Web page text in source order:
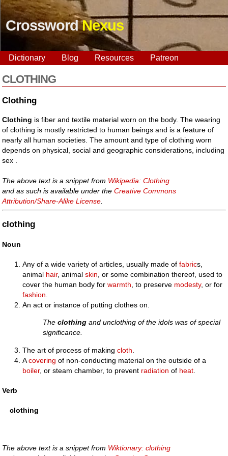
CrosswordNexus
Dictionary Blog Resources Patreon
CLOTHING
Clothing
Clothing is fiber and textile material worn on the body. The wearing
of clothing is mostly restricted to human beings and is a feature of
nearly all human societies. The amount and type of clothing worn
depends on physical, social and geographic considerations, including
sex .
The above text is a snippet from Wikipedia: Clothing
and as such is available under theCreative Commons
Attribution/Share-Alike License
clothing
Noun
Any of a wide variety of articles, usually made offabrics,
animal hair, animalskin , or some combination thereof, used to
cover the human body forwarmth , to preserve modesty, or for
fashion
An act or instance of putting clothes on.
Theclothing and unclothing of the idols was of special
significance.
The art of process of makingcloth
Acovering of non-conducting material on the outside of a
boiler, or steam chamber, to prevent radiation of heat
Verb
clothing
The above text is a snippet from Wiktionary: clothing